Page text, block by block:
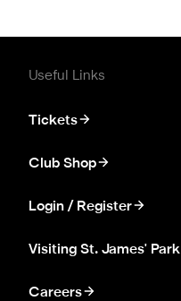
Useful Links
Tickets
Club Shop
Login / Register
Visiting St. James' Park
Careers